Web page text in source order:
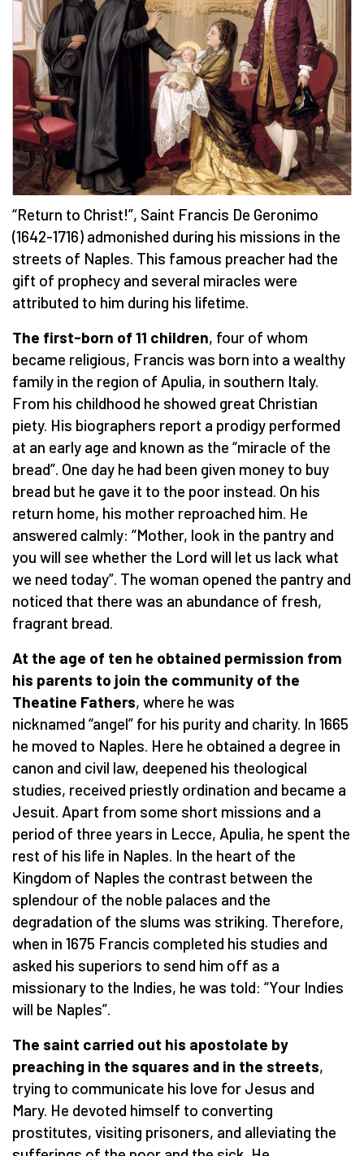
“Return to Christ!”, Saint Francis De Geronimo
(1642-1716) admonished during his missions in the
streets of Naples. This famous preacher had the
gift of prophecy and several miracles were
attributed to him during his lifetime.
The first-born of 11 children, four of whom
became religious, Francis was born into a wealthy
family in the region of Apulia, in southern Italy.
From his childhood he showed great Christian
piety. His biographers report a prodigy performed
at an early age and known as the “miracle of the
bread”. One day he had been given money to buy
bread but he gave it to the poor instead. On his
return home, his mother reproached him. He
answered calmly: “Mother, look in the pantry and
you will see whether the Lord will let us lack what
we need today”. The woman opened the pantry and
noticed that there was an abundance of fresh,
fragrant bread.
At the age of ten he obtained permission from
his parents to join the community of the
Theatine Fathers, where he was
nicknamed “angel” for his purity and charity. In 1665
he moved to Naples. Here he obtained a degree in
canon and civil law, deepened his theological
studies, received priestly ordination and became a
Jesuit. Apart from some short missions and a
period of three years in Lecce, Apulia, he spent the
rest of his life in Naples. In the heart of the
Kingdom of Naples the contrast between the
splendour of the noble palaces and the
degradation of the slums was striking. Therefore,
when in 1675 Francis completed his studies and
asked his superiors to send him off as a
missionary to the Indies, he was told: “Your Indies
will be Naples”.
The saint carried out his apostolate by
preaching in the squares and in the streets,
trying to communicate his love for Jesus and
Mary. He devoted himself to converting
prostitutes, visiting prisoners, and alleviating the